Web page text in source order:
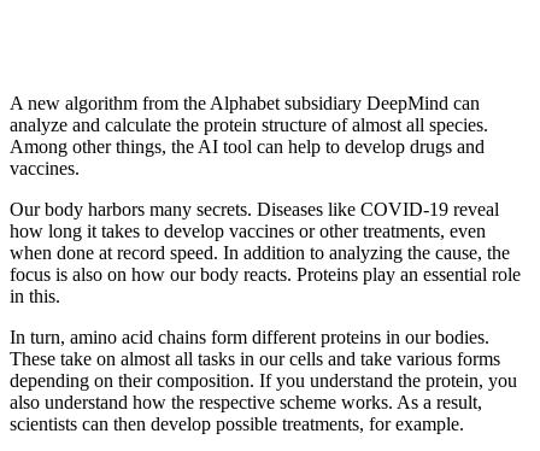
A new algorithm from the Alphabet subsidiary DeepMind can
analyze and calculate the protein structure of almost all species.
Among other things, the AI ​​​​tool can help to develop drugs and
vaccines.
Our body harbors many secrets. Diseases like COVID-19 reveal
how long it takes to develop vaccines or other treatments, even
when done at record speed. In addition to analyzing the cause, the
focus is also on how our body reacts. Proteins play an essential role
in this.
In turn, amino acid chains form different proteins in our bodies.
These take on almost all tasks in our cells and take various forms
depending on their composition. If you understand the protein, you
also understand how the respective scheme works. As a result,
scientists can then develop possible treatments, for example.